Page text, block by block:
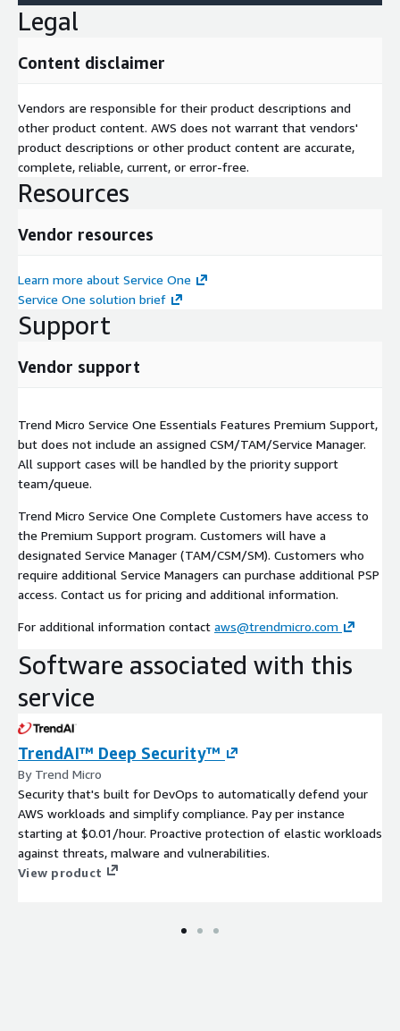
Legal
Content disclaimer
Vendors are responsible for their product descriptions and
other product content. AWS does not warrant that vendors'
product descriptions or other product content are accurate,
complete, reliable, current, or error-free.
Resources
Vendor resources
Learn more about Service One
Service One solution brief
Support
Vendor support
Trend Micro Service One Essentials Features Premium Support,
but does not include an assigned CSM/TAM/Service Manager.
All support cases will be handled by the priority support
team/queue.
Trend Micro Service One Complete Customers have access to
the Premium Support program. Customers will have a
designated Service Manager (TAM/CSM/SM). Customers who
require additional Service Managers can purchase additional PSP
access. Contact us for pricing and additional information.
For additional information contact aws@trendmicro.com
Software associated with this
service
TrendAI™ Deep Security™
By Trend Micro
Security that's built for DevOps to automatically defend your
AWS workloads and simplify compliance. Pay per instance
starting at $0.01/hour. Proactive protection of elastic workloads
against threats, malware and vulnerabilities.
View product